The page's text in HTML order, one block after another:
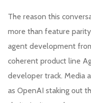
The reason this
more than feature
agent development
coherent product line
developer track. Media
as OpenAI staking out